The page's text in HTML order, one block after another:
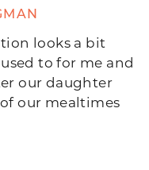
looks a bit
to for me and
our daughter
our mealtimes